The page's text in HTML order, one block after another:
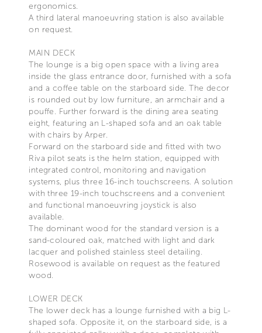
ergonomics.
A third lateral manoeuvring station is also available
on request.
MAIN DECK
The lounge is a big open space with a living area
inside the glass entrance door, furnished with a sofa
and a coffee table on the starboard side. The decor
is rounded out by low furniture, an armchair and a
pouffe. Further forward is the dining area seating
eight, featuring an L-shaped sofa and an oak table
with chairs by Arper.
Forward on the starboard side and fitted with two
Riva pilot seats is the helm station, equipped with
integrated control, monitoring and navigation
systems, plus three 16-inch touchscreens. A solution
with three 19-inch touchscreens and a convenient
and functional manoeuvring joystick is also
available.
The dominant wood for the standard version is a
sand-coloured oak, matched with light and dark
lacquer and polished stainless steel detailing.
Rosewood is available on request as the featured
wood.
LOWER DECK
The lower deck has a lounge furnished with a big L-
shaped sofa. Opposite it, on the starboard side, is a